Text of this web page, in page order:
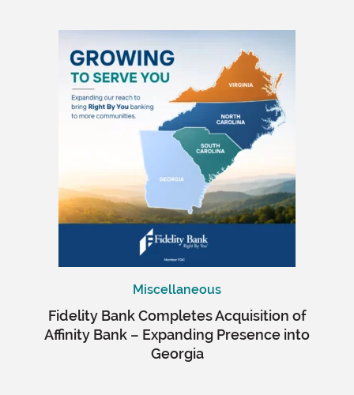
Miscellaneous
Fidelity Bank Completes Acquisition of
Affinity Bank – Expanding Presence into
Georgia